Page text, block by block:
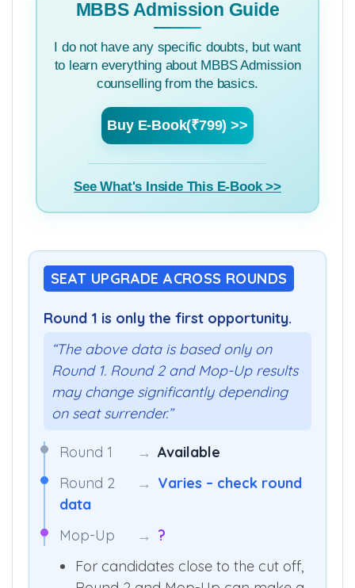
MBBS Admission Guide
I do not have any specific doubts, but want
to learn everything about MBBS Admission
counselling from the basics.
Buy E-Book(₹799) >>
See What's Inside This E-Book >>
SEAT UPGRADE ACROSS ROUNDS
Round 1 is only the first opportunity.
“The above data is based only on
Round 1. Round 2 and Mop-Up results
may change significantly depending
on seat surrender.”
Round 1 → Available
Round 2
→ Varies – check round
data
Mop-Up
→ ?
For candidates close to the cut off,